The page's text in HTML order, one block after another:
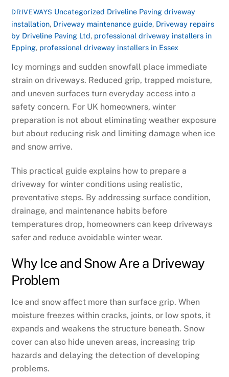
DRIVEWAYS Uncategorized Driveline Paving driveway
installation, Driveway maintenance guide, Driveway repairs
by Driveline Paving Ltd, professional driveway installers in
Epping, professional driveway installers in Essex
Icy mornings and sudden snowfall place immediate
strain on driveways. Reduced grip, trapped moisture,
and uneven surfaces turn everyday access into a
safety concern. For UK homeowners, winter
preparation is not about eliminating weather exposure
but about reducing risk and limiting damage when ice
and snow arrive.
This practical guide explains how to prepare a
driveway for winter conditions using realistic,
preventative steps. By addressing surface condition,
drainage, and maintenance habits before
temperatures drop, homeowners can keep driveways
safer and reduce avoidable winter wear.
Why Ice and Snow Are a Driveway
Problem
Ice and snow affect more than surface grip. When
moisture freezes within cracks, joints, or low spots, it
expands and weakens the structure beneath. Snow
cover can also hide uneven areas, increasing trip
hazards and delaying the detection of developing
problems.